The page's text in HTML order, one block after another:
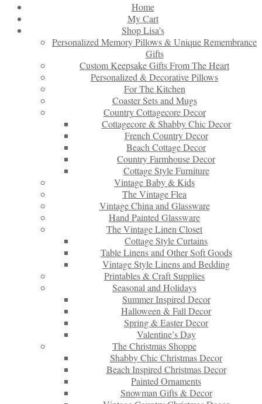
Home
My Cart
Shop Lisa’s
Personalized Memory Pillows & Unique Remembrance
Gifts
Custom Keepsake Gifts From The Heart
Personalized & Decorative Pillows
For The Kitchen
Coaster Sets and Mugs
Country Cottagecore Decor
Cottagecore & Shabby Chic Decor
French Country Decor
Beach Cottage Decor
Country Farmhouse Decor
Cottage Style Furniture
Vintage Baby & Kids
The Vintage Flea
Vintage China and Glassware
Hand Painted Glassware
The Vintage Linen Closet
Cottage Style Curtains
Table Linens and Other Soft Goods
Vintage Style Linens and Bedding
Printables & Craft Supplies
Seasonal and Holidays
Summer Inspired Decor
Halloween & Fall Decor
Spring & Easter Decor
Valentine’s Day
The Christmas Shoppe
Shabby Chic Christmas Decor
Beach Inspired Christmas Decor
Painted Ornaments
Snowman Gifts & Decor